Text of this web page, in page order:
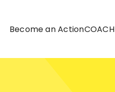
Become an ActionCOACH